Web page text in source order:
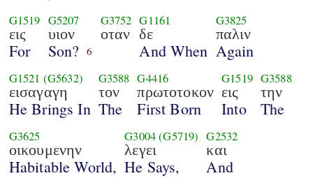
G1519
εις
For
G5207
υιον
Son? 6
G3752
οταν
G1161
δε
And When
G3825
παλιν
Again
G1521 (G5632)
εισαγαγη
He Brings In
G3588
τον
The
G4416
πρωτοτοκον
First Born
G1519
εις
Into
G3588
την
The
G3625
οικουμενην
Habitable World,
G3004(G5719)
λεγει
He Says,
G2532
και
And